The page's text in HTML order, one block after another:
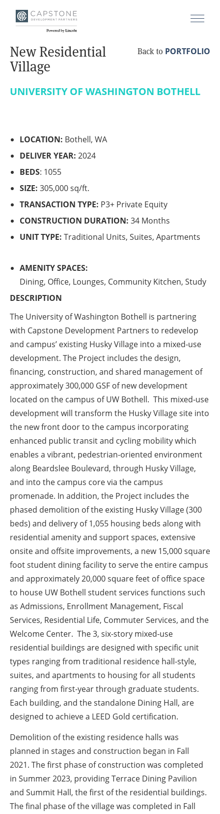
Back to PORTFOLIO
New Residential
Village
UNIVERSITY OF WASHINGTON BOTHELL
LOCATION: Bothell, WA
DELIVER YEAR: 2024
BEDS: 1055
SIZE: 305,000 sq/ft.
TRANSACTION TYPE: P3+ Private Equity
CONSTRUCTION DURATION: 34 Months
UNIT TYPE: Traditional Units, Suites, Apartments
AMENITY SPACES:
Dining, Office, Lounges, Community Kitchen, Study
DESCRIPTION
The University of Washington Bothell is partnering
with Capstone Development Partners to redevelop
and campus’ existing Husky Village into a mixed-use
development. The Project includes the design,
financing, construction, and shared management of
approximately 300,000 GSF of new development
located on the campus of UW Bothell. This mixed-use
development will transform the Husky Village site into
the new front door to the campus incorporating
enhanced public transit and cycling mobility which
enables a vibrant, pedestrian-oriented environment
along Beardslee Boulevard, through Husky Village,
and into the campus core via the campus
promenade. In addition, the Project includes the
phased demolition of the existing Husky Village (300
beds) and delivery of 1,055 housing beds along with
residential amenity and support spaces, extensive
onsite and offsite improvements, a new 15,000 square
foot student dining facility to serve the entire campus
and approximately 20,000 square feet of office space
to house UW Bothell student services functions such
as Admissions, Enrollment Management, Fiscal
Services, Residential Life, Commuter Services, and the
Welcome Center. The 3, six-story mixed-use
residential buildings are designed with specific unit
types ranging from traditional residence hall-style,
suites, and apartments to housing for all students
ranging from first-year through graduate students.
Each building, and the standalone Dining Hall, are
designed to achieve a LEED Gold certification.
Demolition of the existing residence halls was
planned in stages and construction began in Fall
2021. The first phase of construction was completed
in Summer 2023, providing Terrace Dining Pavilion
and Summit Hall, the first of the residential buildings.
The final phase of the village was completed in Fall